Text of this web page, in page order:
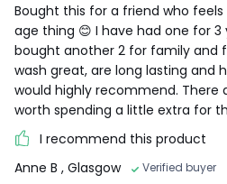
Bought this for a friend who feels
age thing 😊 I have had one for
bought another 2 for family and
wash great, are long lasting and
would highly recommend. There
worth spending a little extra for
I recommend this product
Anne B , Glasgow Verified buyer